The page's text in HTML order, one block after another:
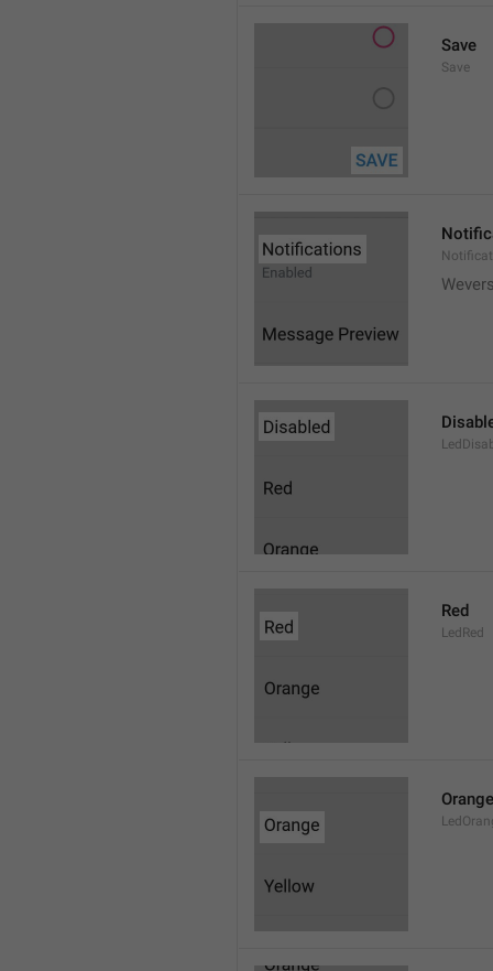
Save
Save
Red
LedRed
Orange